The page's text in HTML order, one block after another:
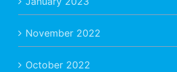
November 2022
October 2022